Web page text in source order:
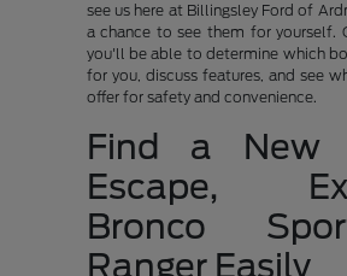
see us here at Billingsley Ford of
a chance to see them for yourself.
you'll be able to determine which
for you, discuss features, and see
offer for safety and convenience.
Find a New
Escape,
Bronco
Ranger Easily